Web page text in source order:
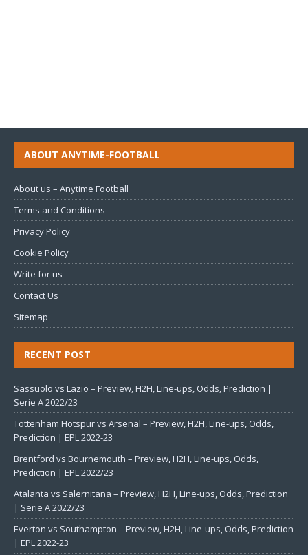
ABOUT ANYTIME-FOOTBALL
About us – Anytime Football
Terms and Conditions
Privacy Policy
Cookie Policy
Write for us
Contact Us
Sitemap
RECENT POST
Sassuolo vs Lazio – Preview, H2H, Line-ups, Odds, Prediction |
Serie A 2022/23
Tottenham Hotspur vs Arsenal – Preview, H2H, Line-ups, Odds,
Prediction | EPL 2022-23
Brentford vs Bournemouth – Preview, H2H, Line-ups, Odds,
Prediction | EPL 2022/23
Atalanta vs Salernitana – Preview, H2H, Line-ups, Odds, Prediction
| Serie A 2022/23
Everton vs Southampton – Preview, H2H, Line-ups, Odds, Prediction
| EPL 2022-23